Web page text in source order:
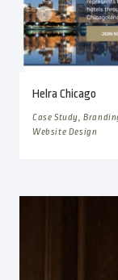
Helra Chicago
Case Study,
Website Design